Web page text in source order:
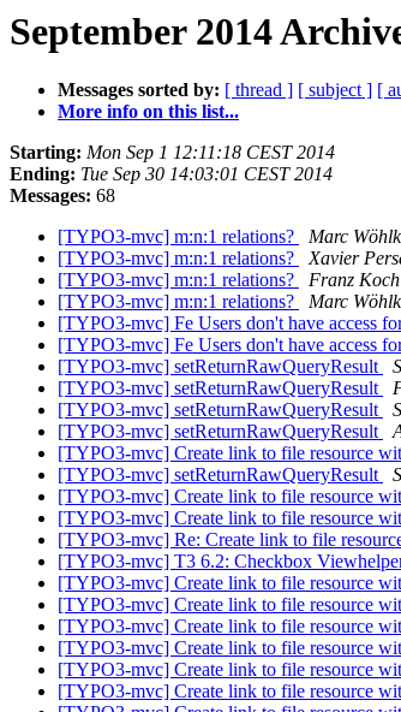
September 2014
Messages sorted by: [ thread ] [ subject ] [
More info on this list...
Starting: Mon Sep 1 12:11:18 CEST 2014
Ending: Tue Sep 30 14:03:01 CEST 2014
Messages: 68
[TYPO3-mvc] m:n:1 relations?
Marc
[TYPO3-mvc] m:n:1 relations?
Xavier
[TYPO3-mvc] m:n:1 relations?
Franz Koch
[TYPO3-mvc] m:n:1 relations?
Marc
[TYPO3-mvc] Fe Users don't have access
[TYPO3-mvc] Fe Users don't have access
[TYPO3-mvc] setReturnRawQueryResult
[TYPO3-mvc] setReturnRawQueryResult
[TYPO3-mvc] setReturnRawQueryResult
[TYPO3-mvc] setReturnRawQueryResult
[TYPO3-mvc] Create link to file resource
[TYPO3-mvc] setReturnRawQueryResult
[TYPO3-mvc] Create link to file resource
[TYPO3-mvc] Create link to file resource
[TYPO3-mvc] Re: Create link to file
[TYPO3-mvc] T3 6.2: Checkbox
[TYPO3-mvc] Create link to file resource
[TYPO3-mvc] Create link to file resource
[TYPO3-mvc] Create link to file resource
[TYPO3-mvc] Create link to file resource
[TYPO3-mvc] Create link to file resource
[TYPO3-mvc] Create link to file resource